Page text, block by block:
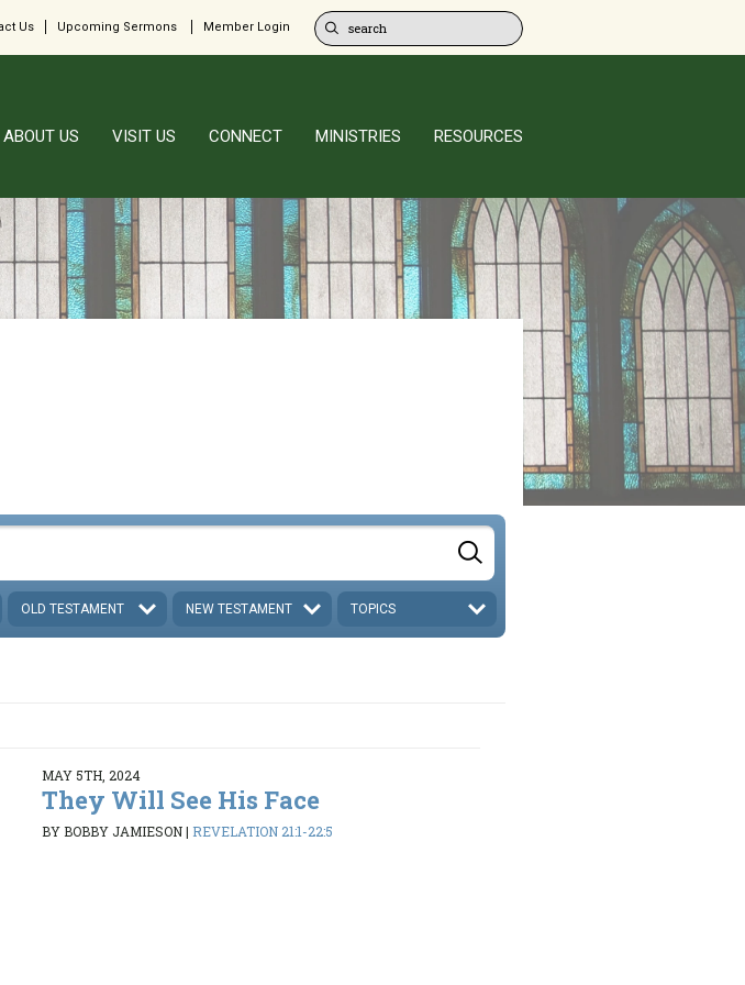
Us Upcoming Sermons Member Login
ABOUT US VISIT US CONNECT MINISTRIES RESOURCES
OLD TESTAMENT NEW TESTAMENT TOPICS
MAY 5TH, 2024
They Will See His Face
BY BOBBY JAMIESON| REVELATION 21:1-22:5